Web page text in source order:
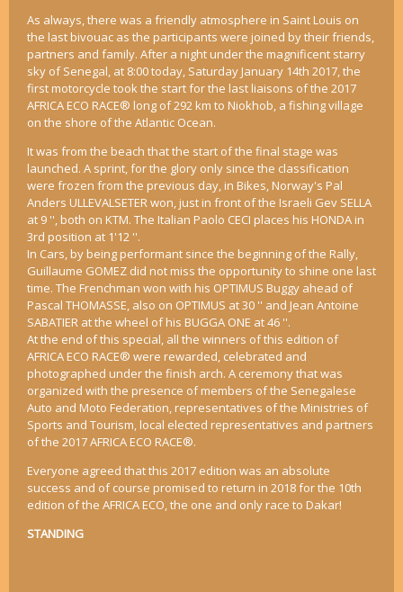
As always, there was a friendly atmosphere in Saint Louis on
the last bivouac as the participants were joined by their friends,
partners and family. After a night under the magnificent starry
sky of Senegal, at 8:00 today, Saturday January 14th 2017, the
first motorcycle took the start for the last liaisons of the 2017
AFRICA ECO RACE® long of 292 km to Niokhob, a fishing village
on the shore of the Atlantic Ocean.
It was from the beach that the start of the final stage was
launched. A sprint, for the glory only since the classification
were frozen from the previous day, in Bikes, Norway's Pal
Anders ULLEVALSETER won, just in front of the Israeli Gev SELLA
at 9 '', both on KTM. The Italian Paolo CECI places his HONDA in
3rd position at 1'12 ''.
In Cars, by being performant since the beginning of the Rally,
Guillaume GOMEZ did not miss the opportunity to shine one last
time. The Frenchman won with his OPTIMUS Buggy ahead of
Pascal THOMASSE, also on OPTIMUS at 30 '' and Jean Antoine
SABATIER at the wheel of his BUGGA ONE at 46 ''.
At the end of this special, all the winners of this edition of
AFRICA ECO RACE® were rewarded, celebrated and
photographed under the finish arch. A ceremony that was
organized with the presence of members of the Senegalese
Auto and Moto Federation, representatives of the Ministries of
Sports and Tourism, local elected representatives and partners
of the 2017 AFRICA ECO RACE®.
Everyone agreed that this 2017 edition was an absolute
success and of course promised to return in 2018 for the 10th
edition of the AFRICA ECO, the one and only race to Dakar!
STANDING